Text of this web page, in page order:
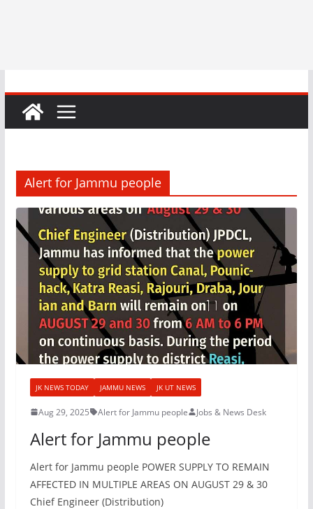
Alert for Jammu people
JK NEWS TODAY JAMMU NEWS JK UT NEWS
Aug 29, 2025 Alert for Jammu people Jobs & News Desk
Alert for Jammu people
Alert for Jammu people POWER SUPPLY TO REMAIN
AFFECTED IN MULTIPLE AREAS ON AUGUST 29 & 30
Chief Engineer (Distribution)